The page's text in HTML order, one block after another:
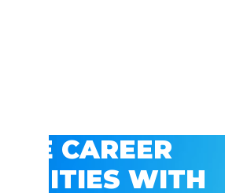
CAREER
WITH